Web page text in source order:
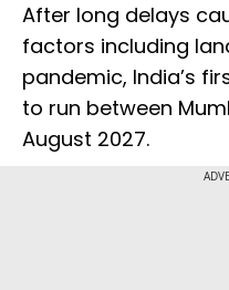
After long delays
factors including
pandemic, India’s
to run between
August 2027.